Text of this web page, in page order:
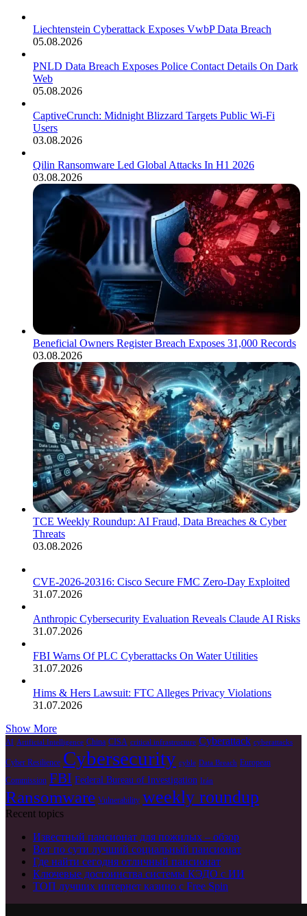
Liechtenstein Cyberattack Exposes VwbP Data Breach
05.08.2026
PNLD Data Breach Exposes Police Contact Details On Dark
Web
05.08.2026
CaptiveCrunch: Midnight Blizzard Targets Public Wi-Fi
Users
03.08.2026
Qilin Ransomware Led Global Attacks In H1 2026
03.08.2026
Beneficial Owners Register Breach Exposes 31,000 Records
03.08.2026
TCE Weekly Roundup: AI Fraud, Data Breaches & Cyber
Threats
03.08.2026
CVE-2026-20316: Cisco Secure FMC Zero-Day Exploited
31.07.2026
Anthropic Cybersecurity Evaluation Reveals Claude AI Risks
31.07.2026
FBI Warns Of PLC Cyberattacks On Water Utilities
31.07.2026
Hims & Hers Lawsuit: FTC Alleges Privacy Violations
31.07.2026
Show More
AI Artificial Intelligence China CISA critical infrastructure Cyberattack cyberattacks
Cyber Resilience Cybersecurity cyble Data Breach European
Commission FBI Federal Bureau of Investigation Irán
Ransomware Vulnerability weekly roundup
Recent topics
Известный пансионат для пожилых – обзор
Вот по сути лучший социальный пансионат
Где найти сегодня отличный пансионат
Ключевые достоинства системы КЭДО с ИИ
ТОП лучших интернет казино с Free Spin